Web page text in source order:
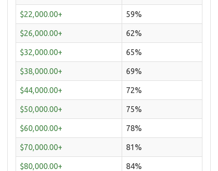
$22,000.00+ 59%
$26,000.00+ 62%
$32,000.00+ 65%
$38,000.00+ 69%
$44,000.00+ 72%
$50,000.00+ 75%
$60,000.00+ 78%
$70,000.00+ 81%
$80,000.00+ 84%